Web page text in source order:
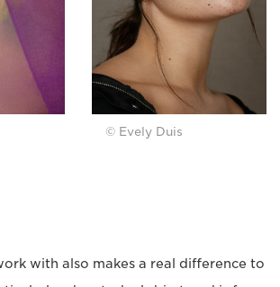
© Evely Duis
with also makes a real difference to